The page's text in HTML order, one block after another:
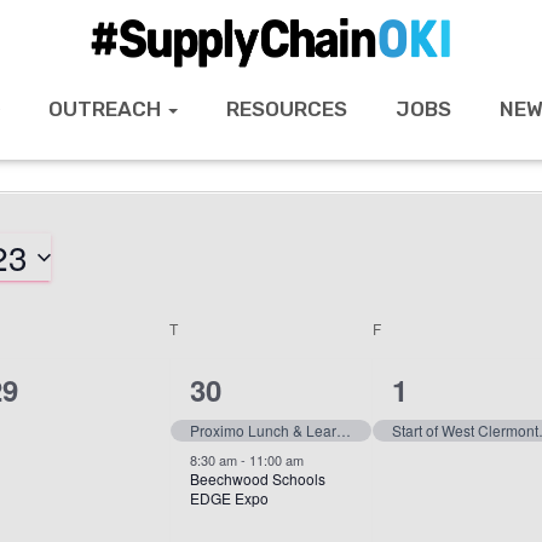
OUTREACH RESOURCES JOBS
T F
2
events,
30
Proximo Lunch & Learn with Lawrenceburg High School
8:30 am- 11:00 am
Beechwood Schools
EDGE Expo
1
event,
1